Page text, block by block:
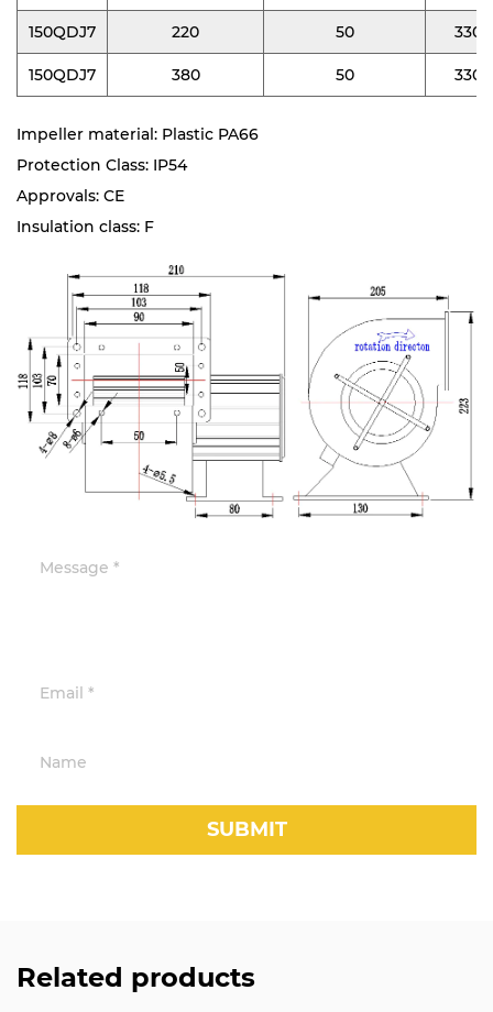
150QDJ7 220 50
150QDJ7 380 50
Impeller material: Plastic PA66
Protection Class: IP54
Approvals: CE
Insulation class: F
Related products